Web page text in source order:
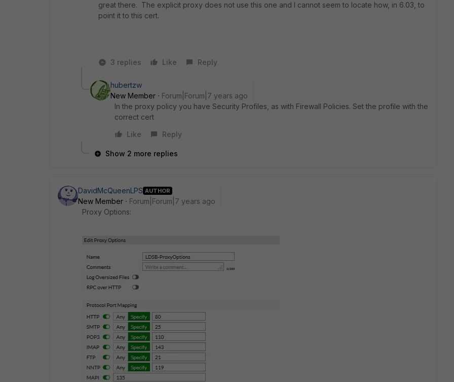
great there. The explicit proxy does not use this one and I cannot seem to locate how, in 6.03, to
point it to this cert.
3 replies Like Reply
hubertzw
New Member
Forum|Forum|7 years ago
In the proxy policy you have Security Profiles, as with Firewall Policies. Set the profile with the
correct cert
Like
Reply
Show 2 more replies
DavidMcQueenLPS AUTHOR
New Member
Forum|Forum|7 years ago
Proxy Options: